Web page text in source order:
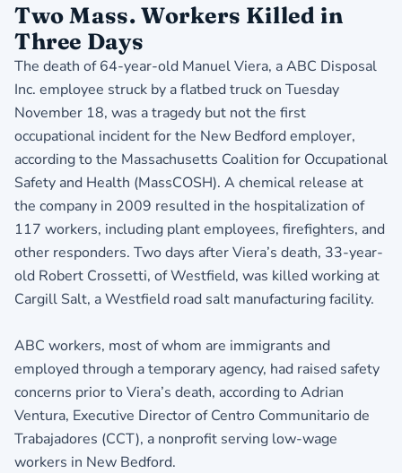
Two Mass. Workers Killed in
Three Days
The death of 64-year-old Manuel Viera, a ABC Disposal
Inc. employee struck by a flatbed truck on Tuesday
November 18, was a tragedy but not the first
occupational incident for the New Bedford employer,
according to the Massachusetts Coalition for Occupational
Safety and Health (MassCOSH). A chemical release at
the company in 2009 resulted in the hospitalization of
117 workers, including plant employees, firefighters, and
other responders. Two days after Viera’s death, 33-year-
old Robert Crossetti, of Westfield, was killed working at
Cargill Salt, a Westfield road salt manufacturing facility.
ABC workers, most of whom are immigrants and
employed through a temporary agency, had raised safety
concerns prior to Viera’s death, according to Adrian
Ventura, Executive Director of Centro Communitario de
Trabajadores (CCT), a nonprofit serving low-wage
workers in New Bedford.